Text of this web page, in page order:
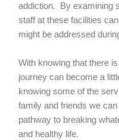
addiction. By examining
staff at these facilities
might be addressed
With knowing that there
journey can become a
knowing some of the
family and friends we
pathway to breaking
and healthy life.